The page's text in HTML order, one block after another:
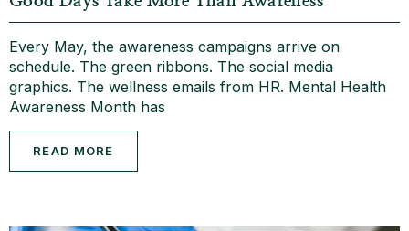
Every May, the awareness campaigns arrive on
schedule. The green ribbons. The social media
graphics. The wellness emails from HR. Mental Health
Awareness Month has
READ MORE